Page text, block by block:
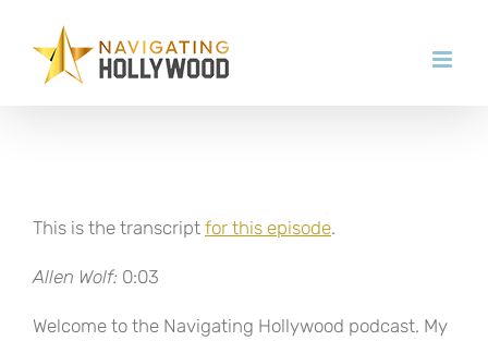
content
This is the transcript for this episode.
Allen Wolf: 0:03
Welcome to the Navigating Hollywood podcast. My